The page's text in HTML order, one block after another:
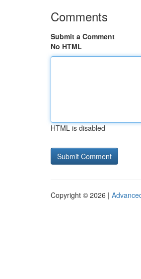
Comments
Submit a Comment
No HTML
HTML is disabled
Copyright © 2026 |